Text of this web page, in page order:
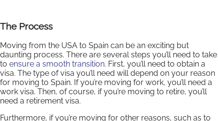
The Process
Moving from the USA to Spain can be an exciting but
daunting process. There are several steps you’ll need to take
to ensure a smooth transition. First, you’ll need to obtain a
visa. The type of visa you’ll need will depend on your reason
for moving to Spain. If you’re moving for work, you’ll need a
work visa. Then, of course, if you’re moving to retire, you’ll
need a retirement visa.
Furthermore, if you’re moving for other reasons, such as to